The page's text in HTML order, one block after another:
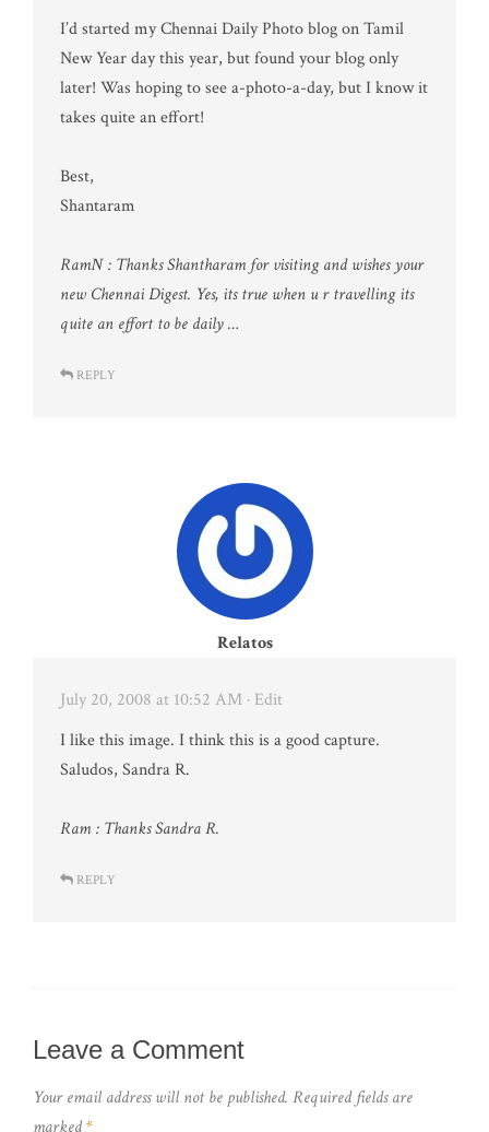
I’d started my Chennai Daily Photo blog on Tamil
New Year day this year, but found your blog only
later! Was hoping to see a-photo-a-day, but I know it
takes quite an effort!
Best,
Shantaram
RamN : Thanks Shantharam for visiting and wishes your
new Chennai Digest. Yes, its true when u r travelling its
quite an effort to be daily …
REPLY
Relatos
July 20, 2008 at 10:52 AM · Edit
I like this image. I think this is a good capture.
Saludos, Sandra R.
Ram : Thanks Sandra R.
REPLY
Leave a Comment
Your email address will not be published. Required fields are